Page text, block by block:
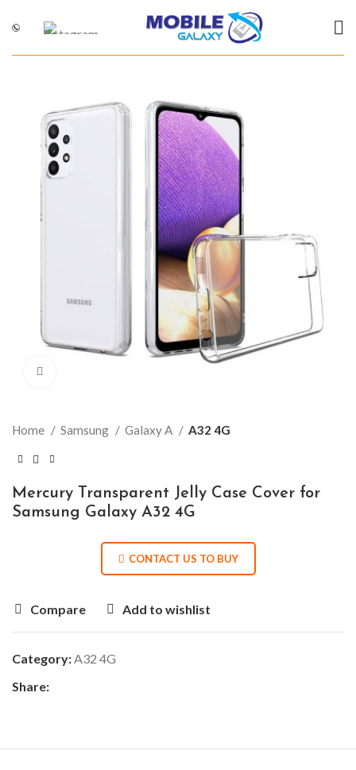
Home Samsung Galaxy A A32 4G
Mercury Transparent Jelly Case Cover for
Samsung Galaxy A32 4G
CONTACT US TO BUY
Compare Add to wishlist
Category: A32 4G
Share: